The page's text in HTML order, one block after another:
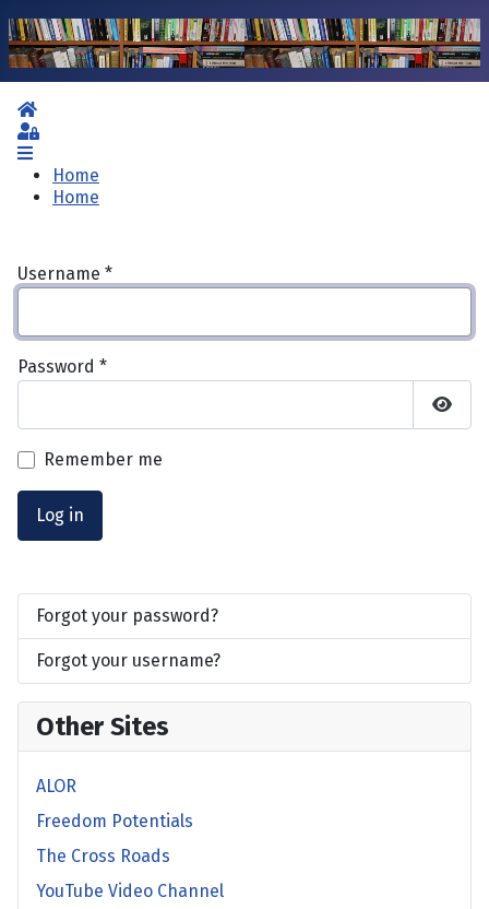
Home
Sign In
Home
Home
Username *
Password *
Show
Remember me
Log in
Forgot your password?
Forgot your username?
Other Sites
ALOR
Freedom Potentials
The Cross Roads
YouTube Video Channel